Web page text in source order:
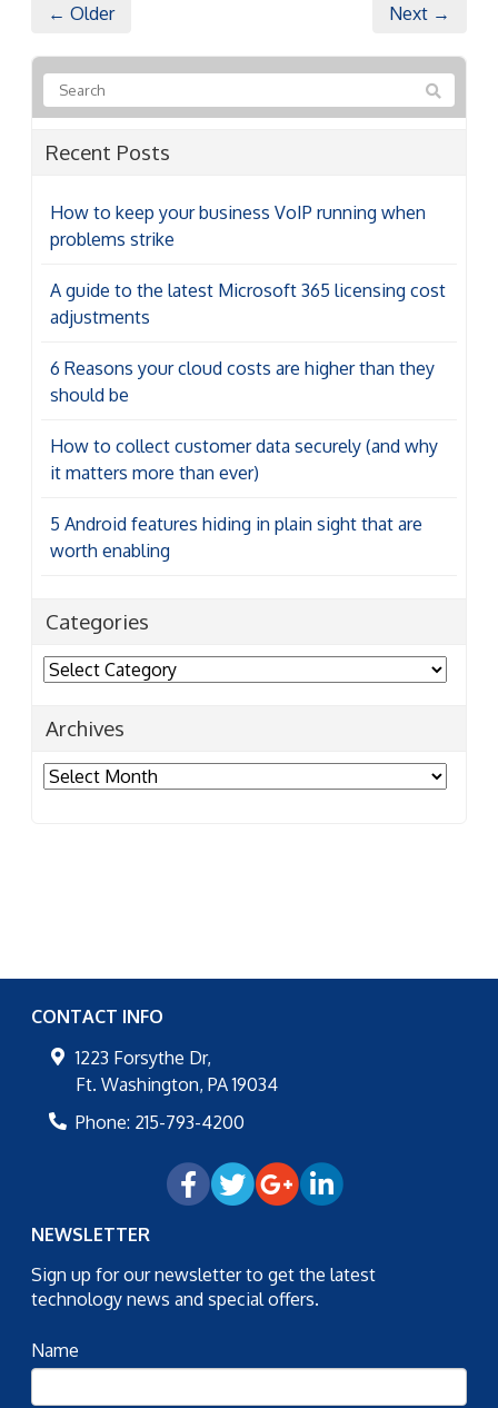
← Older Next →
Recent Posts
How to keep your business VoIP running when
problems strike
A guide to the latest Microsoft 365 licensing cost
adjustments
6 Reasons your cloud costs are higher than they
should be
How to collect customer data securely (and why
it matters more than ever)
5 Android features hiding in plain sight that are
worth enabling
Categories
Categories
Archives
Archives
CONTACT INFO
1223 Forsythe Dr,
Ft. Washington, PA 19034
Phone: 215-793-4200
NEWSLETTER
Sign up for our newsletter to get the latest
technology news and special offers.
Name